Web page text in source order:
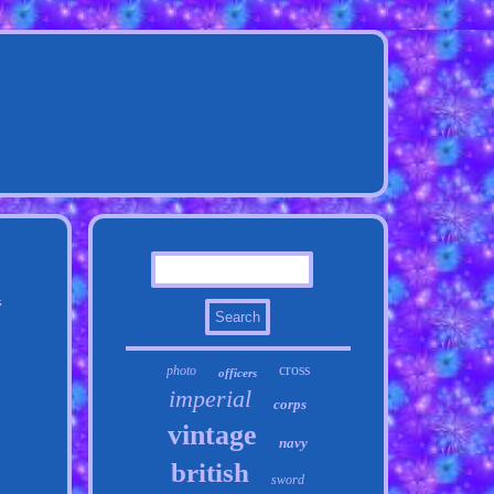
photo officers cross
imperial corps
vintage navy
british sword